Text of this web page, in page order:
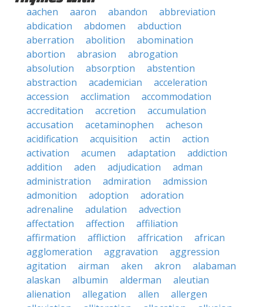
aachen aaron abandon
abbreviation
abdication
abdomen
abduction
aberration
abolition
abomination
abortion
abrasion
abrogation
absolution
absorption
abstention
abstraction
academician
acceleration
accession
acclimation
accommodation
accreditation
accretion
accumulation
accusation
acetaminophen
acheson
acidification
acquisition actin
action
activation
acumen adaptation
addiction
addition
aden adjudication
adman
administration
admiration
admission
admonition
adoption
adoration
adrenaline
adulation
advection
affectation
affection
affiliation
affirmation
affliction affrication
african
agglomeration
aggravation
aggression
agitation
airman aken akron
alabaman
alaskan
albumin alderman
aleutian
alienation
allegation allen
allergen